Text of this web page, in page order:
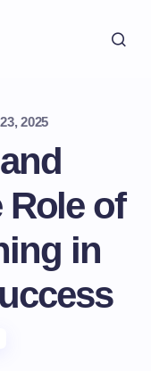
2025
Role of
in